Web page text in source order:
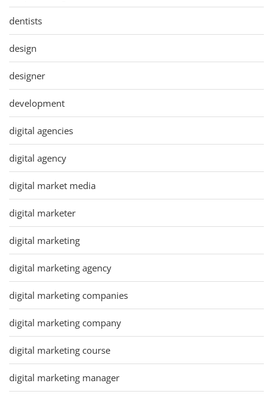
dentists
design
designer
development
digital agencies
digital agency
digital market media
digital marketer
digital marketing
digital marketing agency
digital marketing companies
digital marketing company
digital marketing course
digital marketing manager